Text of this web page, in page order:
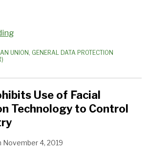
UNION , GENERAL DATA PROTECTION
Use of Facial
Technology to Control
November 4, 2019